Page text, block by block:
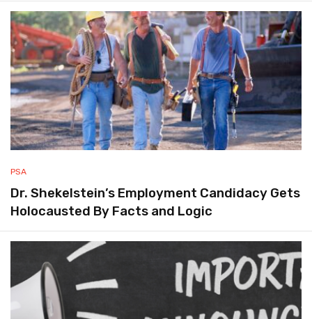
PSA
Dr. Shekelstein’s Employment Candidacy Gets
Holocausted By Facts and Logic